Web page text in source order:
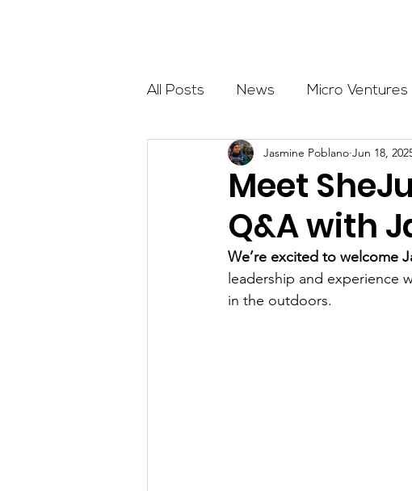
All Posts News Micro Ventures
Outdoor Education
Get The Girls Out Partner
Volunteers Fundraising
Meet
Q&A with
Jasmine Poblano Jun 18,
We’re excited to welcome
leadership and experience
in the outdoors.